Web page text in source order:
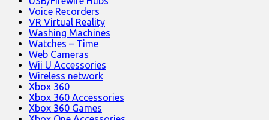
Voice Recorders
VR Virtual Reality
Washing Machines
Watches – Time
Web Cameras
Wii U Accessories
Wireless network
Xbox 360
Xbox 360 Accessories
Xbox 360 Games